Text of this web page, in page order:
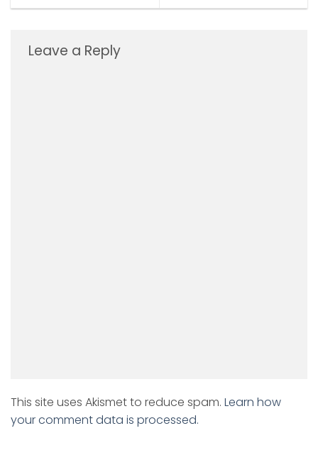
Leave a Reply
This site uses Akismet to reduce spam. Learn how
your comment data is processed.